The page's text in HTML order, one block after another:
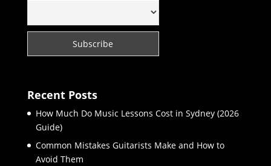
Recent Posts
How Much Do Music Lessons Cost in Sydney (2026
Guide)
Common Mistakes Guitarists Make and How to
Avoid Them